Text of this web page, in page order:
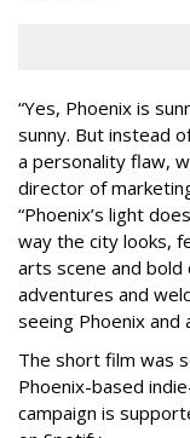
“Yes, Phoenix is
sunny. But instead
a personality flaw,
director of
“Phoenix’s light
way the city looks,
arts scene and
adventures and
seeing Phoenix and
The short film was
Phoenix-based
campaign is